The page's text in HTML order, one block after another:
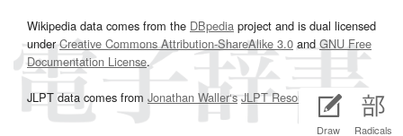
Draw Radicals
Wikipedia data comes from the DBpedia project and is dual licensed
underCreative Commons Attribution-ShareAlike 3.0and GNU Free
Documentation License.
JLPT data comes from Jonathan Waller‘s JLPT Resourcespage.